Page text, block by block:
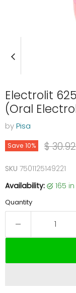
Electrolit
(Oral
byPisa
Save 10% $ 30.92
SKU 7501125149221
Availability:
165
Quantity